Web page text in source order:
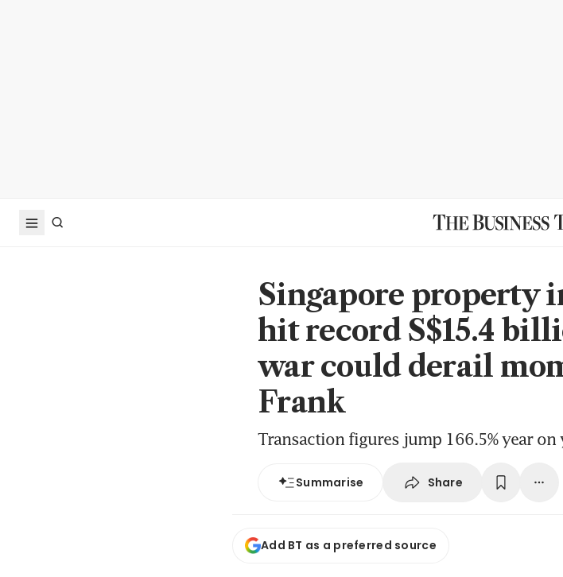
Singapore property
hit record S$15.4
war could derail
Frank
Transaction figures jump 166.5% year
Summarise Share
Add BT as a preferred source